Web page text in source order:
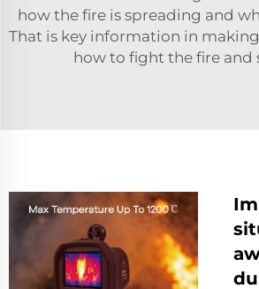
how the fire is spreading and
That is key information in
how to fight the fire and